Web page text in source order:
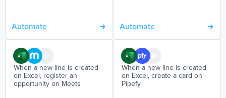
Automate Automate
When a new line is created
on Excel, register an
opportunity on Meets
When a new line is created
on Excel, create a card on
Pipefy